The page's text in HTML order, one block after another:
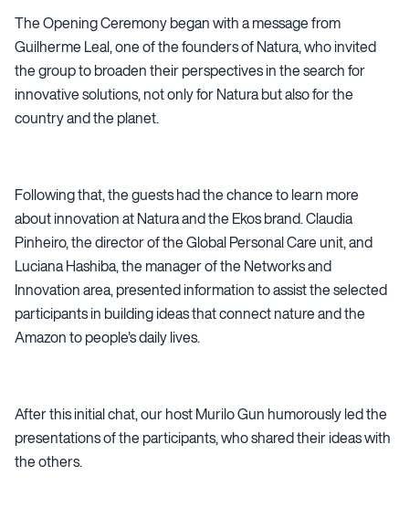
The Opening Ceremony began with a message from
Guilherme Leal, one of the founders of Natura, who invited
the group to broaden their perspectives in the search for
innovative solutions, not only for Natura but also for the
country and the planet.
Following that, the guests had the chance to learn more
about innovation at Natura and the Ekos brand. Claudia
Pinheiro, the director of the Global Personal Care unit, and
Luciana Hashiba, the manager of the Networks and
Innovation area, presented information to assist the selected
participants in building ideas that connect nature and the
Amazon to people's daily lives.
After this initial chat, our host Murilo Gun humorously led the
presentations of the participants, who shared their ideas with
the others.